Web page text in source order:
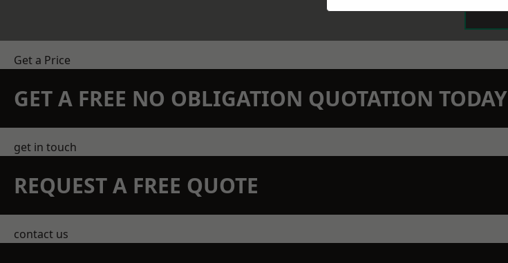
Get a Price
GET A FREE NO OBLIGATION QUOTATION TODAY
get in touch
REQUEST A FREE QUOTE
contact us